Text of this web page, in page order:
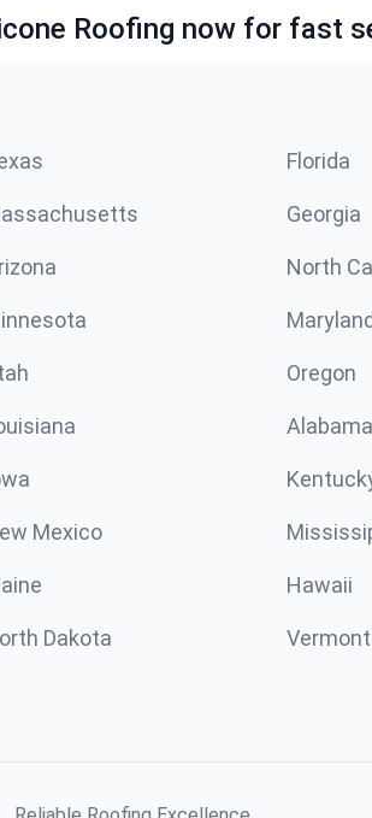
Roofing now for fast
Florida
Georgia
North
Maryland
Oregon
Alabama
Mexico
Hawaii
Dakota Vermont